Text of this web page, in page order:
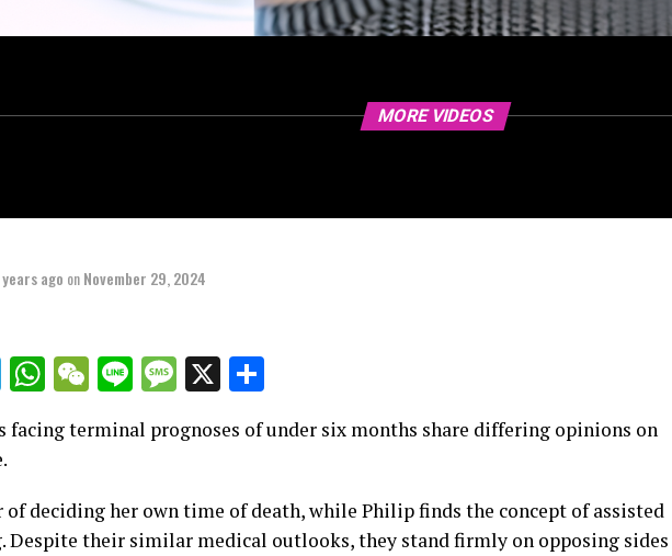
MORE VIDEOS
ago onNovember 29, 2024
Telegram
WhatsApp
WeChat
LineMessage
X
facing terminal prognoses of under six months share differing opinions on
of deciding her own time of death, while Philip finds the concept of assisted
Despite their similar medical outlooks, they stand firmly on opposing sides